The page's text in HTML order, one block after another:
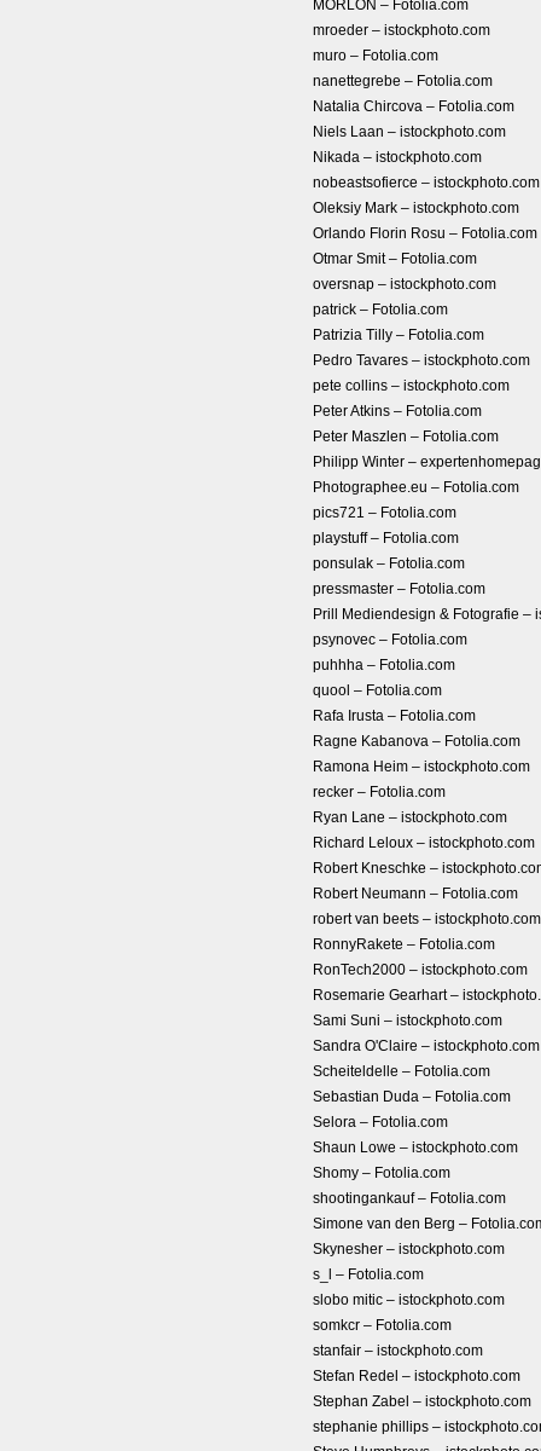
MORLON – Fotolia.com
mroeder – istockphoto.com
muro – Fotolia.com
nanettegrebe – Fotolia.com
Natalia Chircova – Fotolia.com
Niels Laan – istockphoto.com
Nikada – istockphoto.com
nobeastsofierce – istockphoto.com
Oleksiy Mark – istockphoto.com
Orlando Florin Rosu – Fotolia.com
Otmar Smit – Fotolia.com
oversnap – istockphoto.com
patrick – Fotolia.com
Patrizia Tilly – Fotolia.com
Pedro Tavares – istockphoto.com
pete collins – istockphoto.com
Peter Atkins – Fotolia.com
Peter Maszlen – Fotolia.com
Philipp Winter –
Photographee.eu – Fotolia.com
pics721 – Fotolia.com
playstuff – Fotolia.com
ponsulak – Fotolia.com
pressmaster – Fotolia.com
Prill Mediendesign & Fotografie –
psynovec – Fotolia.com
puhhha – Fotolia.com
quool – Fotolia.com
Rafa Irusta – Fotolia.com
Ragne Kabanova – Fotolia.com
Ramona Heim – istockphoto.com
recker – Fotolia.com
Ryan Lane – istockphoto.com
Richard Leloux – istockphoto.com
Robert Kneschke –
Robert Neumann – Fotolia.com
robert van beets – istockphoto.com
RonnyRakete – Fotolia.com
RonTech2000 – istockphoto.com
Rosemarie Gearhart –
Sami Suni – istockphoto.com
Sandra O'Claire – istockphoto.com
Scheiteldelle – Fotolia.com
Sebastian Duda – Fotolia.com
Selora – Fotolia.com
Shaun Lowe – istockphoto.com
Shomy – Fotolia.com
shootingankauf – Fotolia.com
Simone van den Berg –
Skynesher – istockphoto.com
s_l – Fotolia.com
slobo mitic – istockphoto.com
somkcr – Fotolia.com
stanfair – istockphoto.com
Stefan Redel – istockphoto.com
Stephan Zabel – istockphoto.com
stephanie phillips –